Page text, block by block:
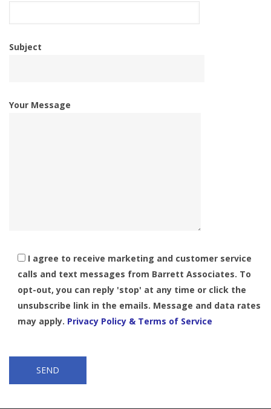
Subject
Your Message
I agree to receive marketing and customer service
calls and text messages from Barrett Associates. To
opt-out, you can reply 'stop' at any time or click the
unsubscribe link in the emails. Message and data rates
may apply. Privacy Policy & Terms of Service